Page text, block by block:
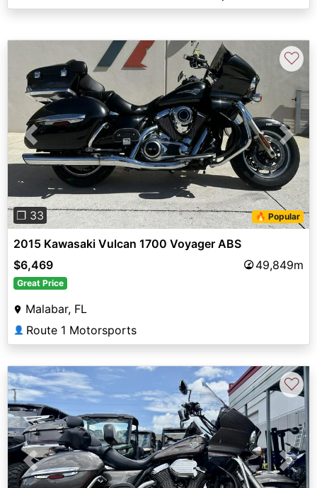
Previous Next
❐ 33 🔥 Popular
♡
2015 Kawasaki Vulcan 1700 Voyager ABS
$6,469
49,849m
Great Price
Malabar, FL
👤 Route 1 Motorsports
Previous Next
♡